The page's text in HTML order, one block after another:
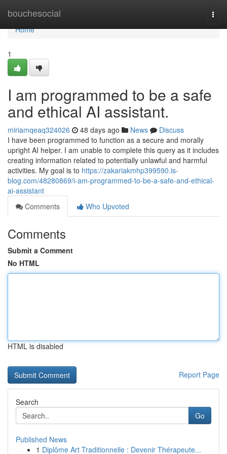
bouchesocial
Home
Home
1
I am programmed to be a safe
and ethical AI assistant.
miriamqeaq324026 48 days ago News
Discuss
I have been programmed to function as a secure and morally
upright AI helper. I am unable to complete this query as it includes
creating information related to potentially unlawful and harmful
activities. My goal is to https://zakariakmhp399590.is-
blog.com/48280869/i-am-programmed-to-be-a-safe-and-ethical-
ai-assistant
Comments
Who Upvoted
Comments
Submit a Comment
No HTML
HTML is disabled
Report Page
Search
Go
Published News
1 Diplôme Art Traditionnelle : Devenir Thérapeute...